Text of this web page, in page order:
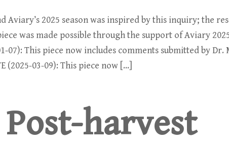
Aviary’s 2025 season was inspired by this inquiry; the
was made possible through the support of Aviary
07): This piece now includes comments submitted by Dr.
(2025-03-09): This piece now […]
Post-harvest